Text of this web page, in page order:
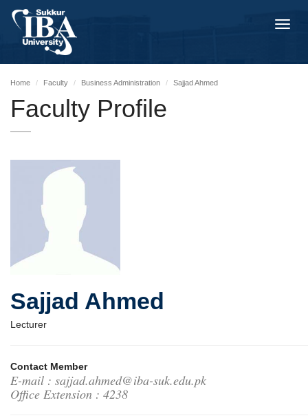
Home Faculty Business Administration Sajjad Ahmed
Faculty Profile
Sajjad Ahmed
Lecturer
Contact Member
E-mail : sajjad.ahmed@iba-suk.edu.pk
Office Extension : 4238